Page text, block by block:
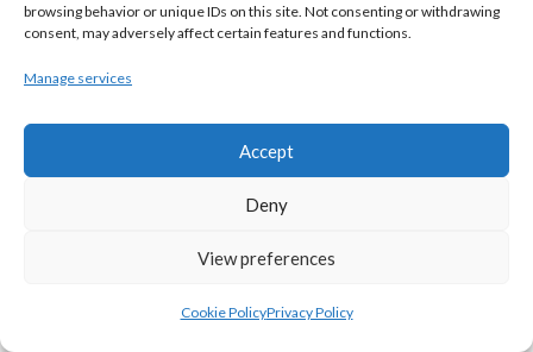
browsing behavior or unique IDs on this site. Not consenting or withdrawing
consent, may adversely affect certain features and functions.
Manage services
Accept
Deny
View preferences
Cookie PolicyPrivacy Policy
BASKETBALL IRELAND NATIONAL LEAGUE MEN’S
SUPER LEAGUE CONFERENCE SOUTH 2022-23